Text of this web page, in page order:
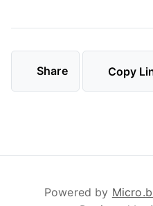
Share Copy
Powered by